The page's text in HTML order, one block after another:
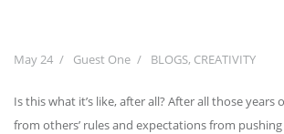
May 24 Guest One BLOGS, CREATIVITY
Is this what it’s like, after all? After all those years
from others’ rules and expectations from